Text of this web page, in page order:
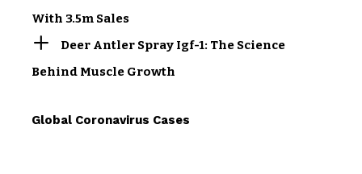
With 3.5m Sales
Deer Antler Spray Igf-1: The Science
Behind Muscle Growth
Global Coronavirus Cases